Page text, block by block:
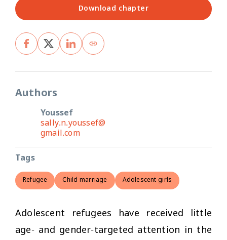
Download chapter
Authors
Youssef
sally.n.youssef@
gmail.com
Tags
Refugee Child marriage Adolescent girls
Adolescent refugees have received little
age- and gender-targeted attention in the